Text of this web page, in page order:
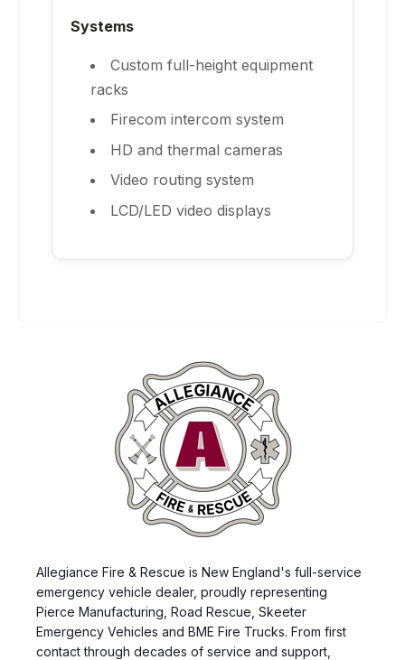
Systems
Custom full-height equipment
racks
Firecom intercom system
HD and thermal cameras
Video routing system
LCD/LED video displays
Allegiance Fire & Rescue is New England's full-service
emergency vehicle dealer, proudly representing
Pierce Manufacturing, Road Rescue, Skeeter
Emergency Vehicles and BME Fire Trucks. From first
contact through decades of service and support,